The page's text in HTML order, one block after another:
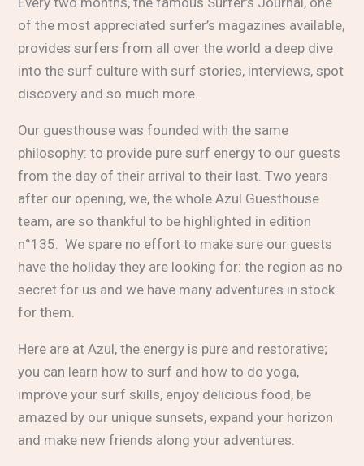
of the most appreciated surfer’s magazines available,
provides surfers from all over the world a deep dive
into the surf culture with surf stories, interviews, spot
discovery and so much more.
Our guesthouse was founded with the same
philosophy: to provide pure surf energy to our guests
from the day of their arrival to their last. Two years
after our opening, we, the whole Azul Guesthouse
team, are so thankful to be highlighted in edition
n°135. We spare no effort to make sure our guests
have the holiday they are looking for: the region as no
secret for us and we have many adventures in stock
for them.
Here are at Azul, the energy is pure and restorative;
you can learn how to surf and how to do yoga,
improve your surf skills, enjoy delicious food, be
amazed by our unique sunsets, expand your horizon
and make new friends along your adventures.